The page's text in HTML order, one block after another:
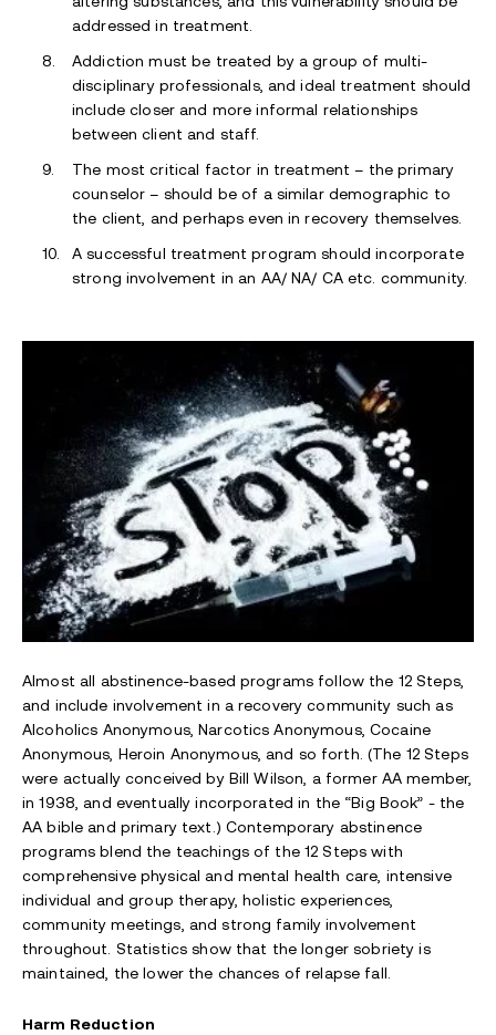
addressed in treatment.
Addiction must be treated by a group of multi-
disciplinary professionals, and ideal treatment should
include closer and more informal relationships
between client and staff.
The most critical factor in treatment – the primary
counselor – should be of a similar demographic to
the client, and perhaps even in recovery themselves.
A successful treatment program should incorporate
strong involvement in an AA/ NA/ CA etc. community.
Almost all abstinence-based programs follow the 12 Steps,
and include involvement in a recovery community such as
Alcoholics Anonymous, Narcotics Anonymous, Cocaine
Anonymous, Heroin Anonymous, and so forth. (The 12 Steps
were actually conceived by Bill Wilson, a former AA member,
in 1938, and eventually incorporated in the “Big Book” - the
AA bible and primary text.) Contemporary abstinence
programs blend the teachings of the 12 Steps with
comprehensive physical and mental health care, intensive
individual and group therapy, holistic experiences,
community meetings, and strong family involvement
throughout. Statistics show that the longer sobriety is
maintained, the lower the chances of relapse fall.
Harm Reduction